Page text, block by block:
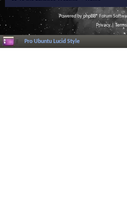
Powered byphpBB® Forum
Privacy| Terms
Pro Ubuntu Lucid Style